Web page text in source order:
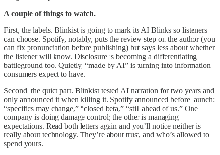
A couple of things to watch.
First, the labels. Blinkist is going to mark its AI Blinks so listeners
can choose. Spotify, notably, puts the review step on the author (you
can fix pronunciation before publishing) but says less about whether
the listener will know. Disclosure is becoming a differentiating
battleground too. Quietly, “made by AI” is turning into information
consumers expect to have.
Second, the quiet part. Blinkist tested AI narration for two years and
only announced it when killing it. Spotify announced before launch:
“specifics may change,” “closed beta,” “still ahead of us.” One
company is doing damage control; the other is managing
expectations. Read both letters again and you’ll notice neither is
really about technology. They’re about trust, and who’s allowed to
spend yours.